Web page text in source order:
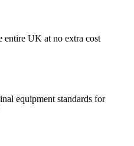
entire UK at no extra cost
equipment standards for